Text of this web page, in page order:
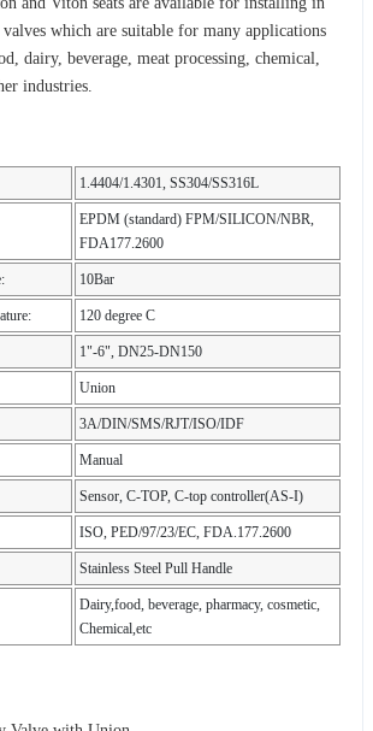
which are suitable for many applications
dairy, beverage, meat processing, chemical,
industries.
1.4404/1.4301, SS304/SS316L
EPDM (standard) FPM/SILICON/NBR,
FDA177.2600
10Bar
120 degree C
1"-6", DN25-DN150
Union
3A/DIN/SMS/RJT/ISO/IDF
Manual
Sensor, C-TOP, C-top controller(AS-I)
ISO, PED/97/23/EC, FDA.177.2600
Stainless Steel Pull Handle
Dairy,food, beverage, pharmacy, cosmetic,
Chemical,etc